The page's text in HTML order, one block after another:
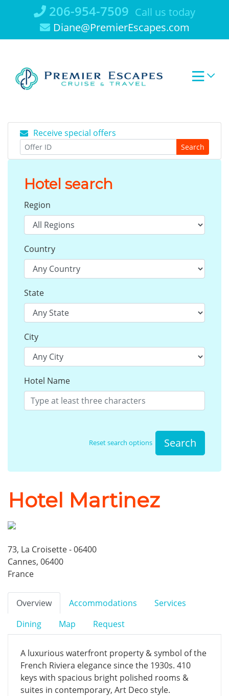
206-954-7509 Call us today
Diane@PremierEscapes.com
Receive special offers
Search
Hotel search
Region
Country
State
City
Hotel Name
Reset search options Search
Hotel Martinez
73, La Croisette - 06400
Cannes, 06400
France
Overview Accommodations
Services
Dining
Map Request
A luxurious waterfront property & symbol of the
French Riviera elegance since the 1930s. 410
keys with spacious bright polished rooms &
suites in contemporary, Art Deco style.